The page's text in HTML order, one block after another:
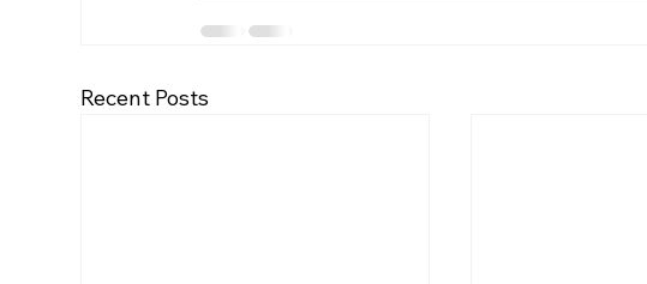
Recent Posts